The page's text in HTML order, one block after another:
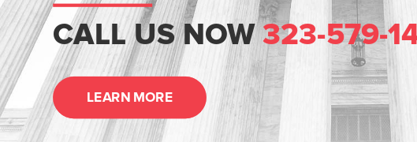
CALL US NOW323-579-
LEARN MORE